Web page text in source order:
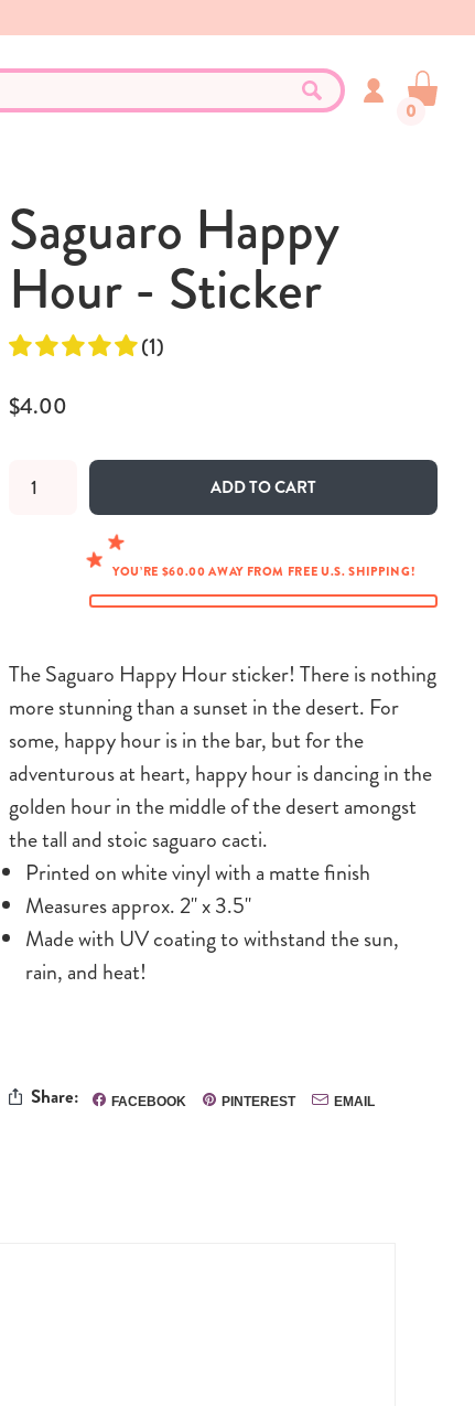
0
Saguaro Happy
Hour - Sticker
(1)
$4.00
ADD TO CART
YOU’RE $60.00 AWAY FROM FREE U.S. SHIPPING!
The Saguaro Happy Hour sticker! There is nothing
more stunning than a sunset in the desert. For
some, happy hour is in the bar, but for the
adventurous at heart, happy hour is dancing in the
golden hour in the middle of the desert amongst
the tall and stoic saguaro cacti.
Printed on white vinyl with a matte finish
Measures approx. 2" x 3.5"
Made with UV coating to withstand the sun,
rain, and heat!
Share: FACEBOOK PINTEREST EMAIL